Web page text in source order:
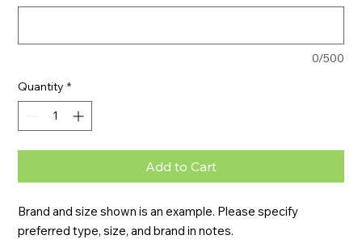
0/500
Quantity *
Add to Cart
Brand and size shown is an example. Please specify
preferred type, size, and brand in notes.